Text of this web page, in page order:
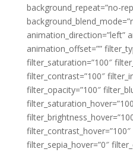
background_repeat=”no-
animation_direction=”left”
animation_offset=””
filter_saturation=”100″
filter_contrast=”100″
filter_opacity=”100″
filter_sepia_hover=”0″